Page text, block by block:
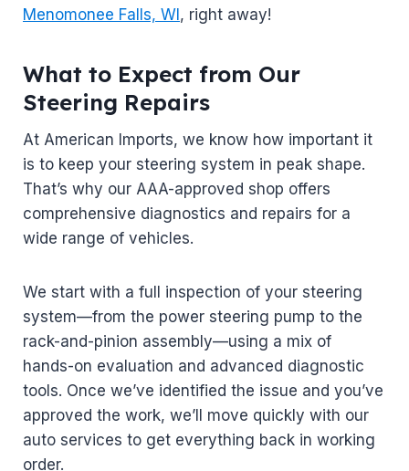
Menomonee Falls, WI, right away!
What to Expect from Our
Steering Repairs
At American Imports, we know how important it
is to keep your steering system in peak shape.
That’s why our AAA-approved shop offers
comprehensive diagnostics and repairs for a
wide range of vehicles.
We start with a full inspection of your steering
system—from the power steering pump to the
rack-and-pinion assembly—using a mix of
hands-on evaluation and advanced diagnostic
tools. Once we’ve identified the issue and you’ve
approved the work, we’ll move quickly with our
auto services to get everything back in working
order.